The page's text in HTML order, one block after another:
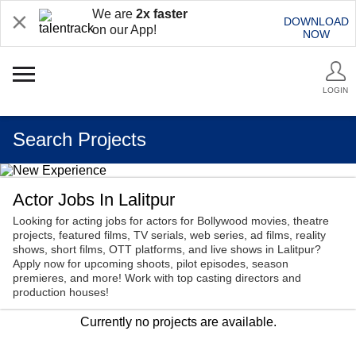
We are 2x faster
on our App!
DOWNLOAD
NOW
LOGIN
Search Projects
Actor Jobs In Lalitpur
Looking for acting jobs for actors for Bollywood movies, theatre
projects, featured films, TV serials, web series, ad films, reality
shows, short films, OTT platforms, and live shows in Lalitpur?
Apply now for upcoming shoots, pilot episodes, season
premieres, and more! Work with top casting directors and
production houses!
Currently no projects are available.